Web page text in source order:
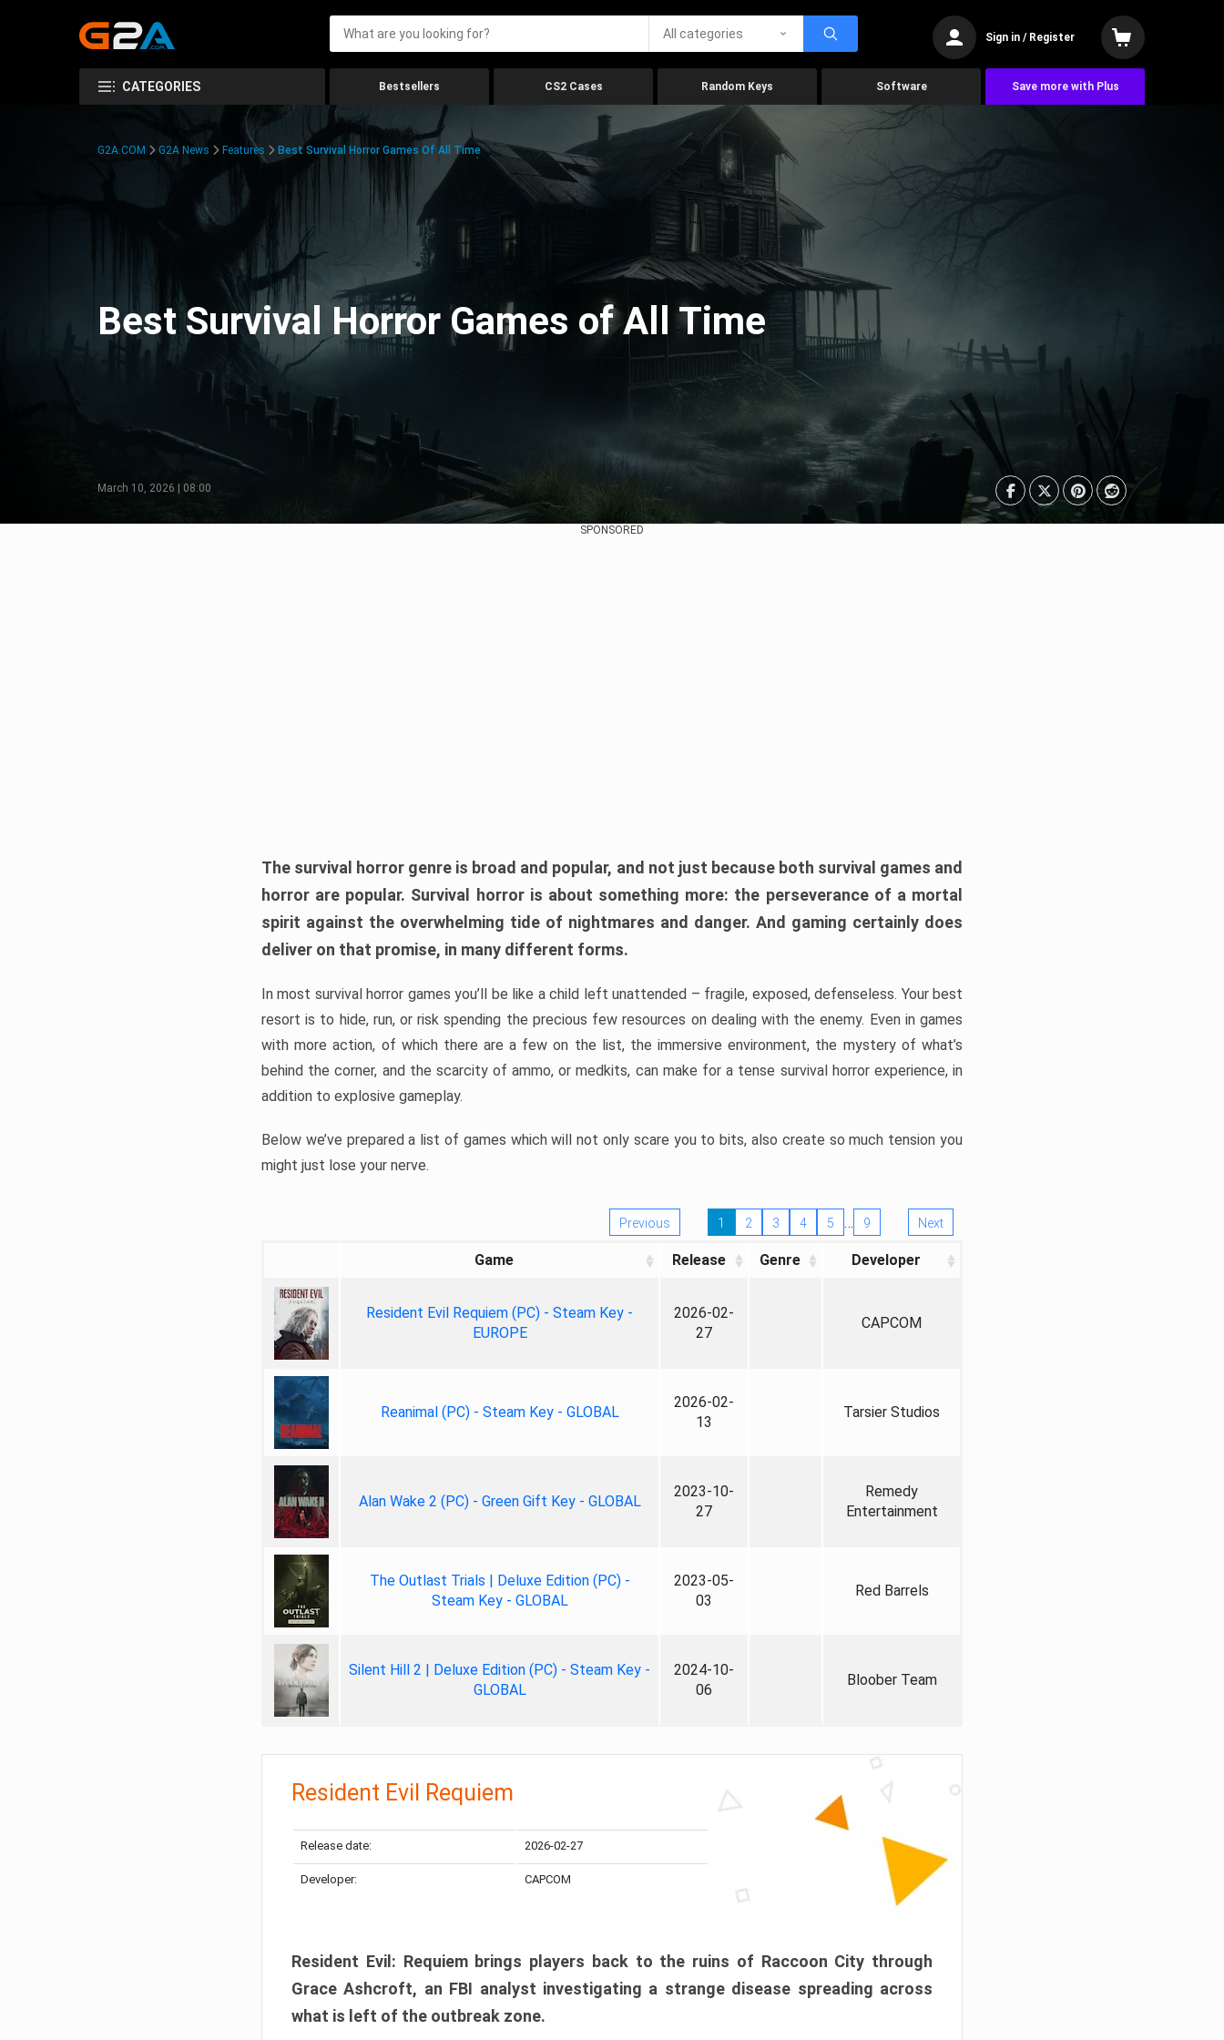
All categories Sign in / Register
CATEGORIES Bestsellers CS2 Cases Random Keys Software Save more with Plus
G2A.COM G2A News Features Best Survival Horror Games Of All Time
Best Survival Horror Games of All Time
March 10, 2026 | 08:00
SPONSORED
The survival horror genre is broad and popular, and not just because both survival games and
horror are popular. Survival horror is about something more: the perseverance of a mortal
spirit against the overwhelming tide of nightmares and danger. And gaming certainly does
deliver on that promise, in many different forms.
In most survival horror games you’ll be like a child left unattended – fragile, exposed, defenseless. Your best
resort is to hide, run, or risk spending the precious few resources on dealing with the enemy. Even in games
with more action, of which there are a few on the list, the immersive environment, the mystery of what’s
behind the corner, and the scarcity of ammo, or medkits, can make for a tense survival horror experience, in
addition to explosive gameplay.
Below we’ve prepared a list of games which will not only scare you to bits, also create so much tension you
might just lose your nerve.
Previous 1 2 3 4 5 … 9 Next
Game Release Genre Developer
Resident Evil Requiem (PC) - Steam Key -
EUROPE
2026-02-
27
CAPCOM
Reanimal (PC) - Steam Key - GLOBAL
2026-02-
13
Tarsier Studios
Alan Wake 2 (PC) - Green Gift Key - GLOBAL
2023-10-
27
Remedy
Entertainment
The Outlast Trials | Deluxe Edition (PC) -
Steam Key - GLOBAL
2023-05-
03
Red Barrels
Silent Hill 2 | Deluxe Edition (PC) - Steam Key -
GLOBAL
2024-10-
06
Bloober Team
Resident Evil Requiem
Release date: 2026-02-27
Developer: CAPCOM
Resident Evil: Requiem brings players back to the ruins of Raccoon City through
Grace Ashcroft, an FBI analyst investigating a strange disease spreading across
what is left of the outbreak zone.